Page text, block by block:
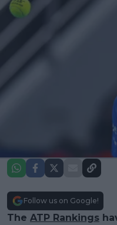
Follow us on Google!
The ATP Rankings